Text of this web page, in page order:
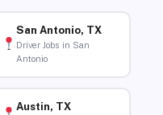
San Antonio, TX
Driver Jobs in San
Antonio
Austin, TX